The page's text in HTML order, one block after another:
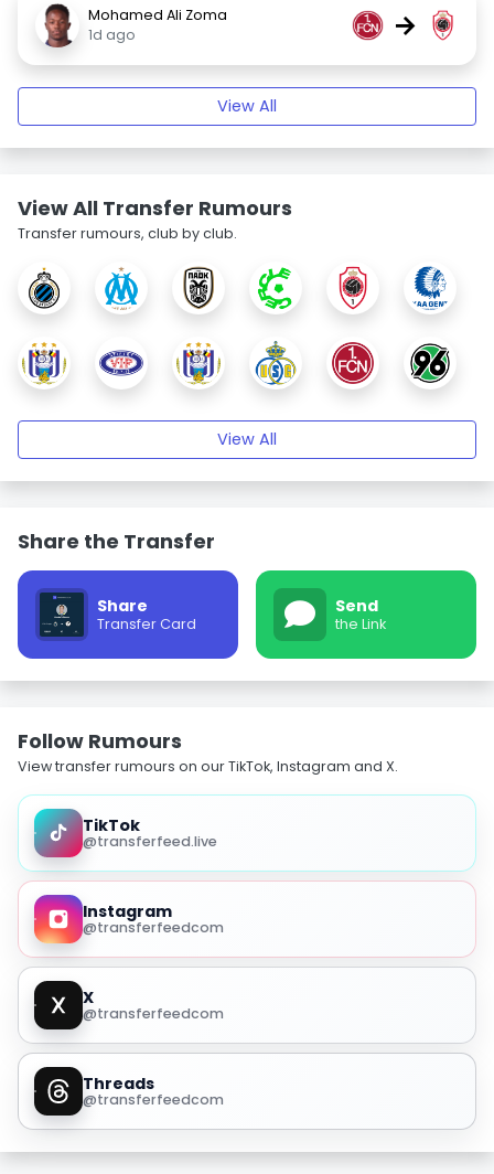
Mohamed Ali Zoma
1d ago
→
View All
View All Transfer Rumours
Transfer rumours, club by club.
View All
Share the Transfer
Share
Transfer Card
Send
the Link
Follow Rumours
View transfer rumours on our TikTok, Instagram and X.
TikTok
@transferfeed.live
Instagram
@transferfeedcom
X
@transferfeedcom
Threads
@transferfeedcom